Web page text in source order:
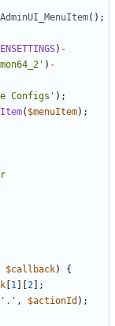
();
) -
) -
Configs' );
( $menuItem);
$callback)
{
1 2 ];
'.' , $actionId );